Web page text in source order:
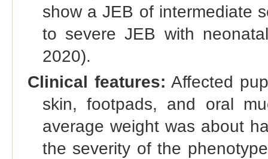
show a JEB of intermediate
to severe JEB with
2020).
Clinical features: Affected
skin, footpads, and oral
average weight was about
the severity of the